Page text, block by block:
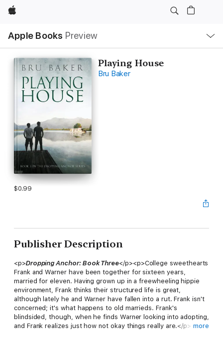
Apple
Apple Books Preview
Nav
Open
Menu
Playing House
Bru Baker
$0.99
Publisher Description
<p>Dropping Anchor: Book Three</p><p>College sweethearts
Frank and Warner have been together for sixteen years,
married for eleven. Having grown up in a freewheeling hippie
environment, Frank thinks their structured life is great,
although lately he and Warner have fallen into a rut. Frank isn't
concerned; it's what happens to old marrieds. Frank's
blindsided, though, when he finds Warner looking into adopting,
and Frank realizes just how not okay things really are.</p> more